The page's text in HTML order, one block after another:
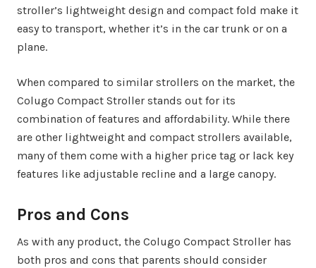
stroller’s lightweight design and compact fold make it
easy to transport, whether it’s in the car trunk or on a
plane.
When compared to similar strollers on the market, the
Colugo Compact Stroller stands out for its
combination of features and affordability. While there
are other lightweight and compact strollers available,
many of them come with a higher price tag or lack key
features like adjustable recline and a large canopy.
Pros and Cons
As with any product, the Colugo Compact Stroller has
both pros and cons that parents should consider